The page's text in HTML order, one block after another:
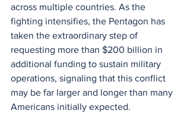
across multiple countries. As the
fighting intensifies, the Pentagon has
taken the extraordinary step of
requesting more than $200 billion in
additional funding to sustain military
operations, signaling that this conflict
may be far larger and longer than many
Americans initially expected.